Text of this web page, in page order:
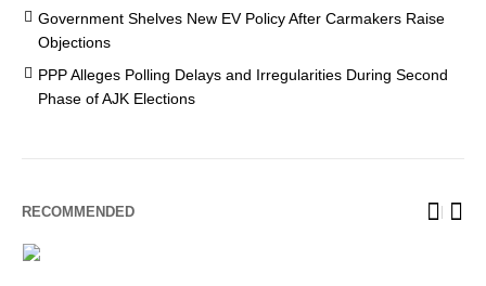
Government Shelves New EV Policy After Carmakers Raise
Objections
PPP Alleges Polling Delays and Irregularities During Second
Phase of AJK Elections
RECOMMENDED